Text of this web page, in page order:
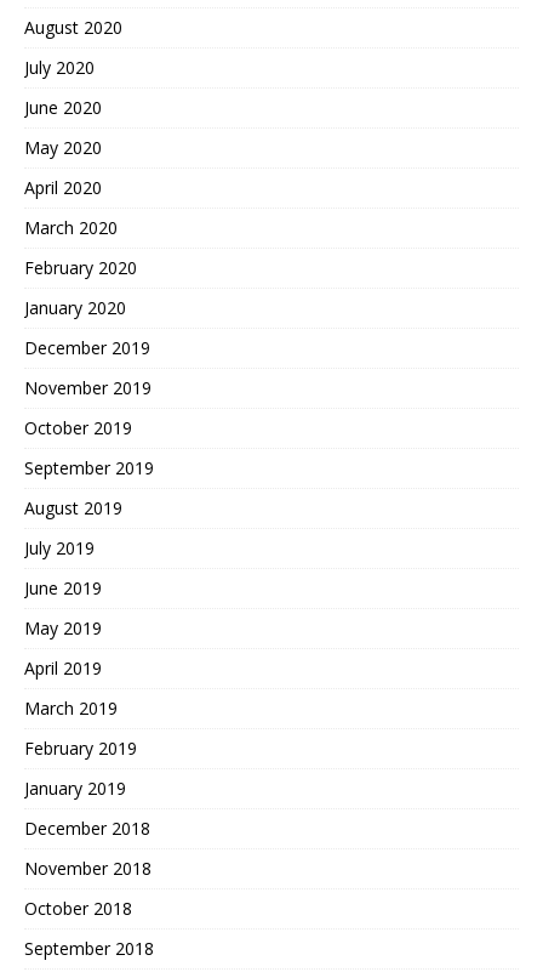
August 2020
July 2020
June 2020
May 2020
April 2020
March 2020
February 2020
January 2020
December 2019
November 2019
October 2019
September 2019
August 2019
July 2019
June 2019
May 2019
April 2019
March 2019
February 2019
January 2019
December 2018
November 2018
October 2018
September 2018